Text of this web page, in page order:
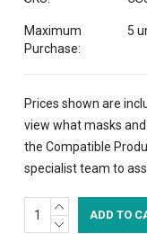
Maximum
Purchase:
5
Prices shown are
view what masks
the Compatible
specialist team to
Current
Stock:
INCREASE
QUANTITY:
DECREASE